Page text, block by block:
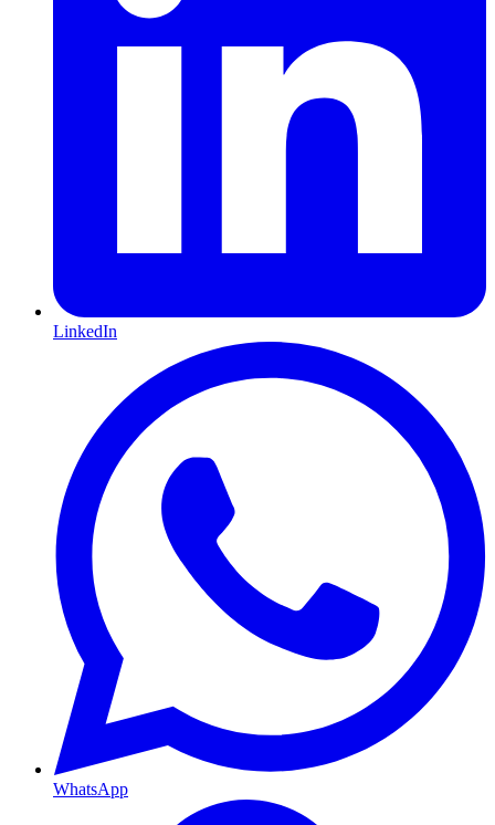
LinkedIn
WhatsApp